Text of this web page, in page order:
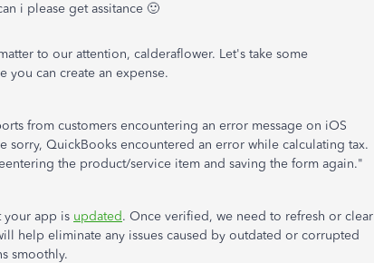
i please get assitance 🙂
to our attention, calderaflower. Let's take some
you can create an expense.
from customers encountering an error message on iOS
sorry, QuickBooks encountered an error while calculating tax.
the product/service item and saving the form again."
your app is updated. Once verified, we need to refresh or clear
help eliminate any issues caused by outdated or corrupted
smoothly.